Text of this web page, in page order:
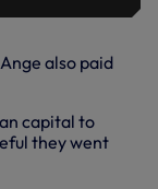
also paid
capital to
they went